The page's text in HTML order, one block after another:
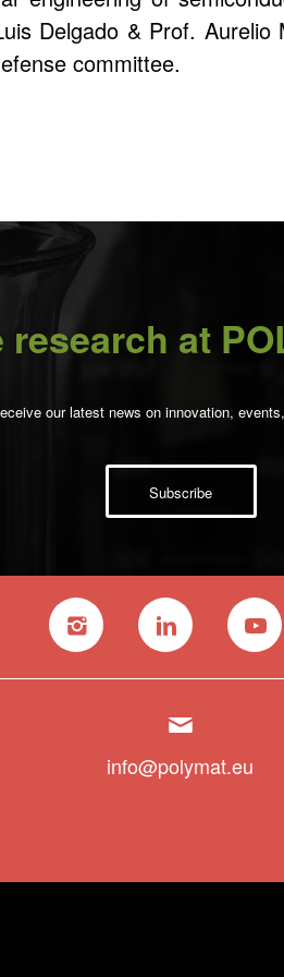
Delgado & Prof.
committee.
at
our latest news on innovation,
Subscribe
info@polymat.eu